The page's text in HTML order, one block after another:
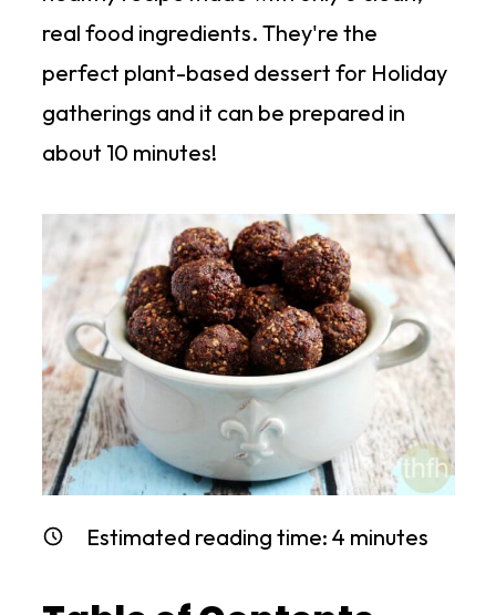
real food ingredients. They're the
perfect plant-based dessert for Holiday
gatherings and it can be prepared in
about 10 minutes!
Estimated reading time: 4 minutes